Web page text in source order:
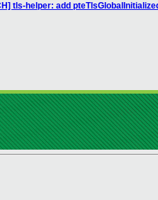
tls-helper: add